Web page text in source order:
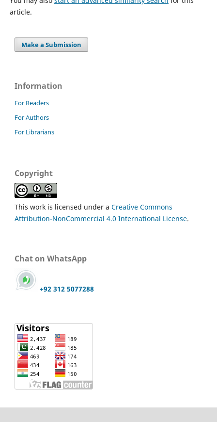
article.
Make a Submission
Information
For Readers
For Authors
For Librarians
Copyright
This work is licensed under a Creative Commons
Attribution-NonCommercial 4.0 International License.
Chat on WhatsApp
+92 312 5077288